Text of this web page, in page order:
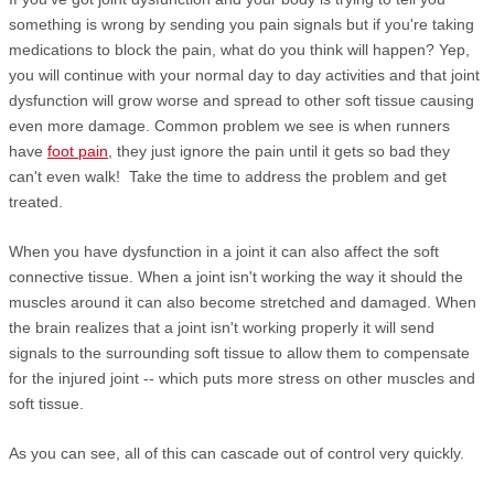
something is wrong by sending you pain signals but if you're taking
medications to block the pain, what do you think will happen? Yep,
you will continue with your normal day to day activities and that joint
dysfunction will grow worse and spread to other soft tissue causing
even more damage. Common problem we see is when runners
have foot pain , they just ignore the pain until it gets so bad they
can't even walk! Take the time to address the problem and get
treated.
When you have dysfunction in a joint it can also affect the soft
connective tissue. When a joint isn't working the way it should the
muscles around it can also become stretched and damaged. When
the brain realizes that a joint isn't working properly it will send
signals to the surrounding soft tissue to allow them to compensate
for the injured joint -- which puts more stress on other muscles and
soft tissue.
As you can see, all of this can cascade out of control very quickly.